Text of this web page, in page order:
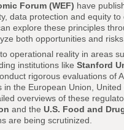
Forum (WEF) have
data protection and equity
explore these principles
both opportunities and risks.
operational reality in areas
institutions like Stanford
rigorous evaluations of
the European Union,
overviews of these
and the U.S. Food and
are being scrutinized.